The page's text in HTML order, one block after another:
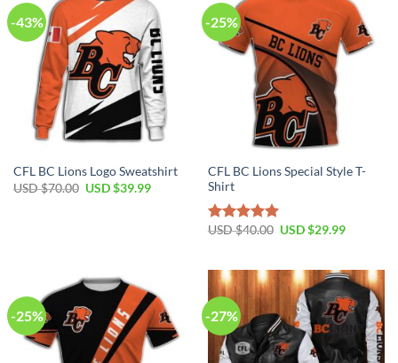
-43%
CFL BC Lions Logo Sweatshirt
USD $70.00 USD $39.99
-25%
CFL BC Lions Special Style T-
Shirt
Rated5.00
USD $40.00 USD $29.99
-25% -27%